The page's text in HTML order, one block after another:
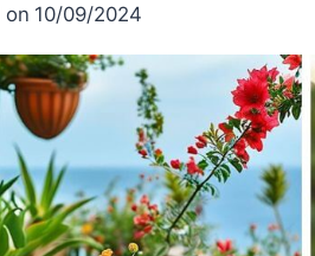
on 10/09/2024